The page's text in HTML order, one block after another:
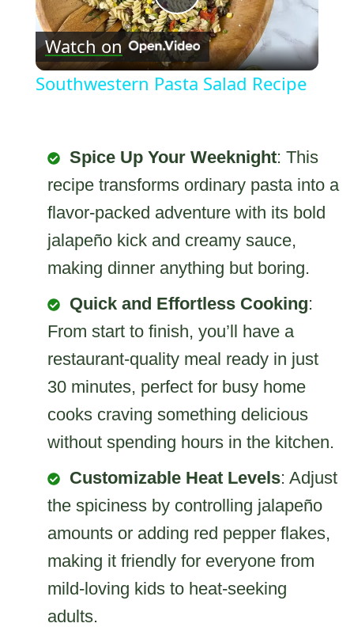
Play
Video
Watch on
Southwestern Pasta Salad Recipe
Spice Up Your Weeknight: This
recipe transforms ordinary pasta into a
flavor-packed adventure with its bold
jalapeño kick and creamy sauce,
making dinner anything but boring.
Quick and Effortless Cooking:
From start to finish, you’ll have a
restaurant-quality meal ready in just
30 minutes, perfect for busy home
cooks craving something delicious
without spending hours in the kitchen.
Customizable Heat Levels: Adjust
the spiciness by controlling jalapeño
amounts or adding red pepper flakes,
making it friendly for everyone from
mild-loving kids to heat-seeking
adults.